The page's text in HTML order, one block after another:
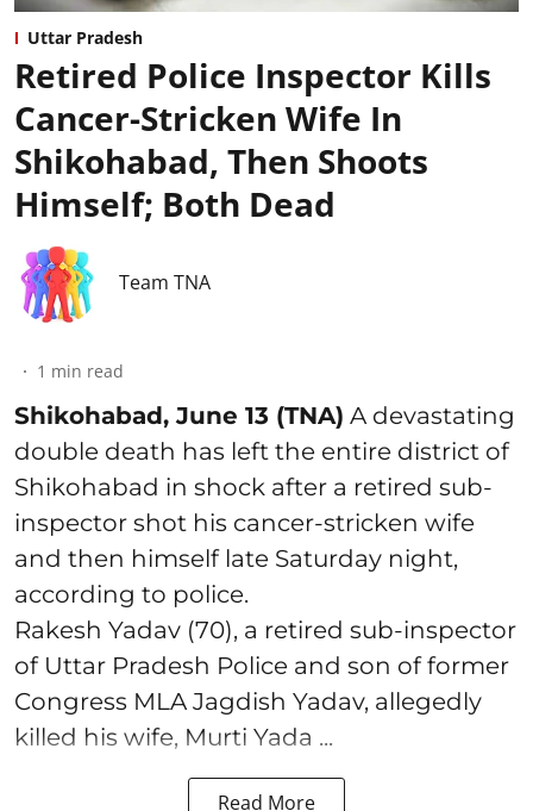
Uttar Pradesh
Retired Police Inspector Kills
Cancer-Stricken Wife In
Shikohabad, Then Shoots
Himself; Both Dead
Team TNA
1 min read
Shikohabad, June 13 (TNA) A devastating
double death has left the entire district of
Shikohabad in shock after a retired sub-
inspector shot his cancer-stricken wife
and then himself late Saturday night,
according to police.
Rakesh Yadav (70), a retired sub-inspector
of Uttar Pradesh Police and son of former
Congress MLA Jagdish Yadav, allegedly
killed his wife, Murti Yada ...
Read More